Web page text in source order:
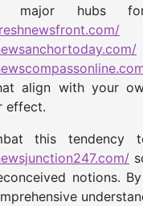
major hubs
align with your
effect.
this tendency
notions.